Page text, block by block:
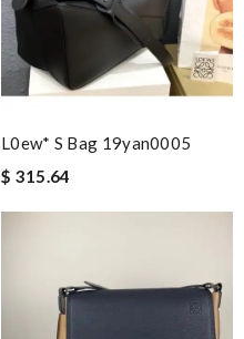
L0ew* S Bag 19yan0005
$ 315.64